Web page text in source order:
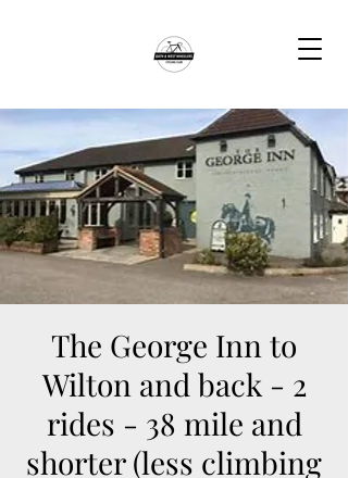
The George Inn to
Wilton and back - 2
rides - 38 mile and
shorter (less climbing